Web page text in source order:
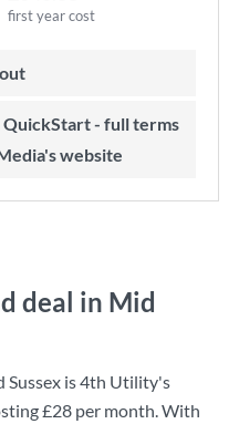
first year cost
website
deal in Mid
Sussex is4th Utility's
£28 per month. With